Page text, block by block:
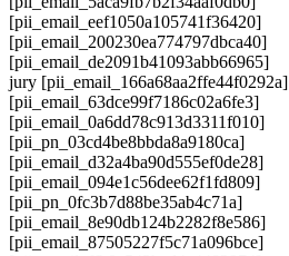
[pii_email_eef1050a105741f36420]
[pii_email_200230ea774797dbca40]
[pii_email_de2091b41093abb66965]
jury [pii_email_166a68aa2ffe44f0292a]
[pii_email_63dce99f7186c02a6fe3]
[pii_email_0a6dd78c913d3311f010]
[pii_pn_03cd4be8bbda8a9180ca]
[pii_email_d32a4ba90d555ef0de28]
[pii_email_094e1c56dee62f1fd809]
[pii_pn_0fc3b7d88be35ab4c71a]
[pii_email_8e90db124b2282f8e586]
[pii_email_87505227f5c71a096bce]